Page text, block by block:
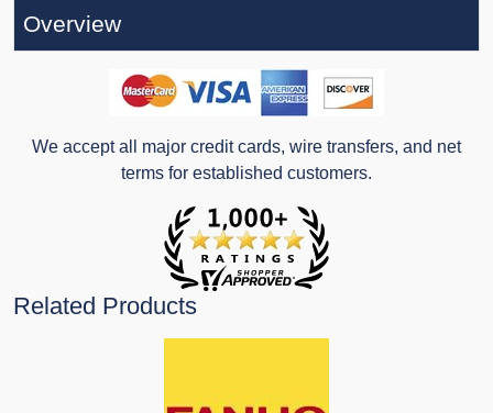
Overview
We accept all major credit cards, wire transfers, and net
terms for established customers.
Related Products